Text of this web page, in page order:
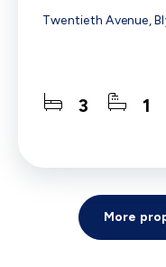
Twentieth Avenue,
3 1
More